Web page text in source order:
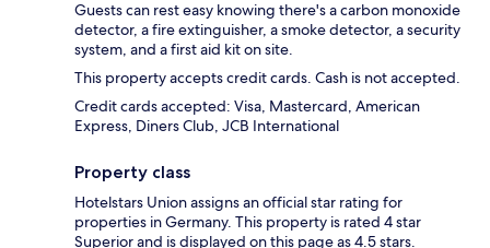
Guests can rest easy knowing there's a carbon monoxide
detector, a fire extinguisher, a smoke detector, a security
system, and a first aid kit on site.
This property accepts credit cards. Cash is not accepted.
Credit cards accepted: Visa, Mastercard, American
Express, Diners Club, JCB International
Property class
Hotelstars Union assigns an official star rating for
properties in Germany. This property is rated 4 star
Superior and is displayed on this page as 4.5 stars.